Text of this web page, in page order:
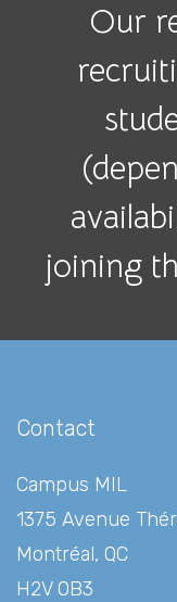
Our
joining
Contact
Campus MIL
1375 Avenue
Montréal, QC
H2V 0B3